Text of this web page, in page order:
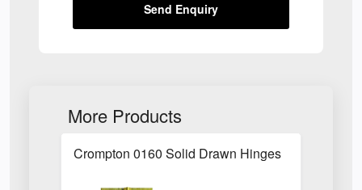
Send Enquiry
More Products
Crompton 0160 Solid Drawn Hinges